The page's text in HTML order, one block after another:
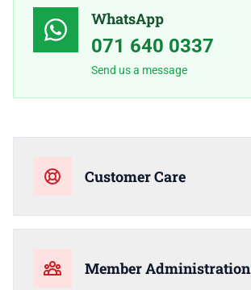
WhatsApp
071 640 0337
Send us a message
Customer Care
Member Administration